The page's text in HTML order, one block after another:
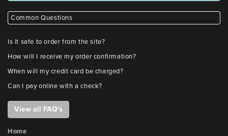
Common Questions
Is it safe to order from the site?
How will I receive my order confirmation?
When will my credit card be charged?
Can I pay online with a check?
View all FAQ's
Home